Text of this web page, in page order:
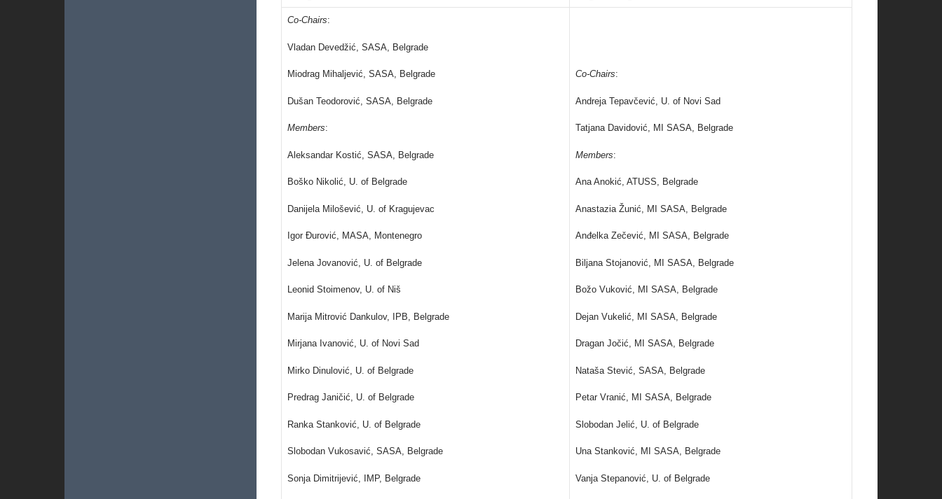
Co-Chairs:
Vladan Devedžić, SASA, Belgrade
Miodrag Mihaljević, SASA, Belgrade
Dušan Teodorović, SASA, Belgrade
Members:
Aleksandar Kostić, SASA, Belgrade
Boško Nikolić, U. of Belgrade
Danijela Milošević, U. of Kragujevac
Igor Đurović, MASA, Montenegro
Jelena Jovanović, U. of Belgrade
Leonid Stoimenov, U. of Niš
Marija Mitrović Dankulov, IPB, Belgrade
Mirjana Ivanović, U. of Novi Sad
Mirko Dinulović, U. of Belgrade
Predrag Janičić, U. of Belgrade
Ranka Stanković, U. of Belgrade
Slobodan Vukosavić, SASA, Belgrade
Sonja Dimitrijević, IMP, Belgrade
Co-Chairs:
Andreja Tepavčević, U. of Novi Sad
Tatjana Davidović, MI SASA, Belgrade
Members:
Ana Anokić, ATUSS, Belgrade
Anastazia Žunić, MI SASA, Belgrade
Anđelka Zečević, MI SASA, Belgrade
Biljana Stojanović, MI SASA, Belgrade
Božo Vuković, MI SASA, Belgrade
Dejan Vukelić, MI SASA, Belgrade
Dragan Jočić, MI SASA, Belgrade
Nataša Stević, SASA, Belgrade
Petar Vranić, MI SASA, Belgrade
Slobodan Jelić, U. of Belgrade
Una Stanković, MI SASA, Belgrade
Vanja Stepanović, U. of Belgrade